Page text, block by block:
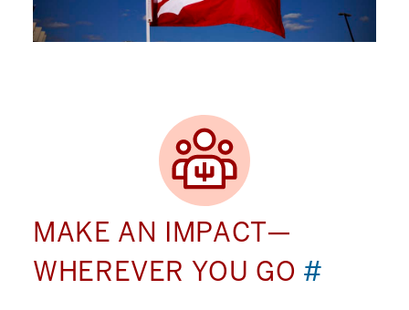
MAKE AN IMPACT—
WHEREVER YOU GO #